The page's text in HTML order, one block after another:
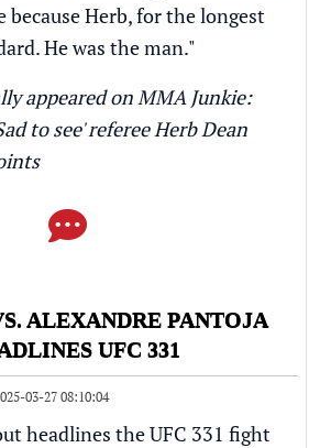
because Herb, for the longest
He was the man."
appeared on MMA Junkie:
to see' referee Herb Dean
ALEXANDRE PANTOJA
UFC 331
03-27 08:10:04
headlines theUFC 331 fight